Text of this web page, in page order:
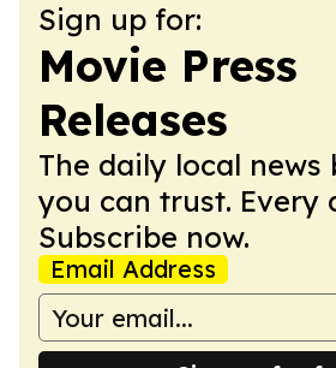
Sign up for:
Movie Press
Releases
The daily local news
you can trust. Every
Subscribe now.
Email Address